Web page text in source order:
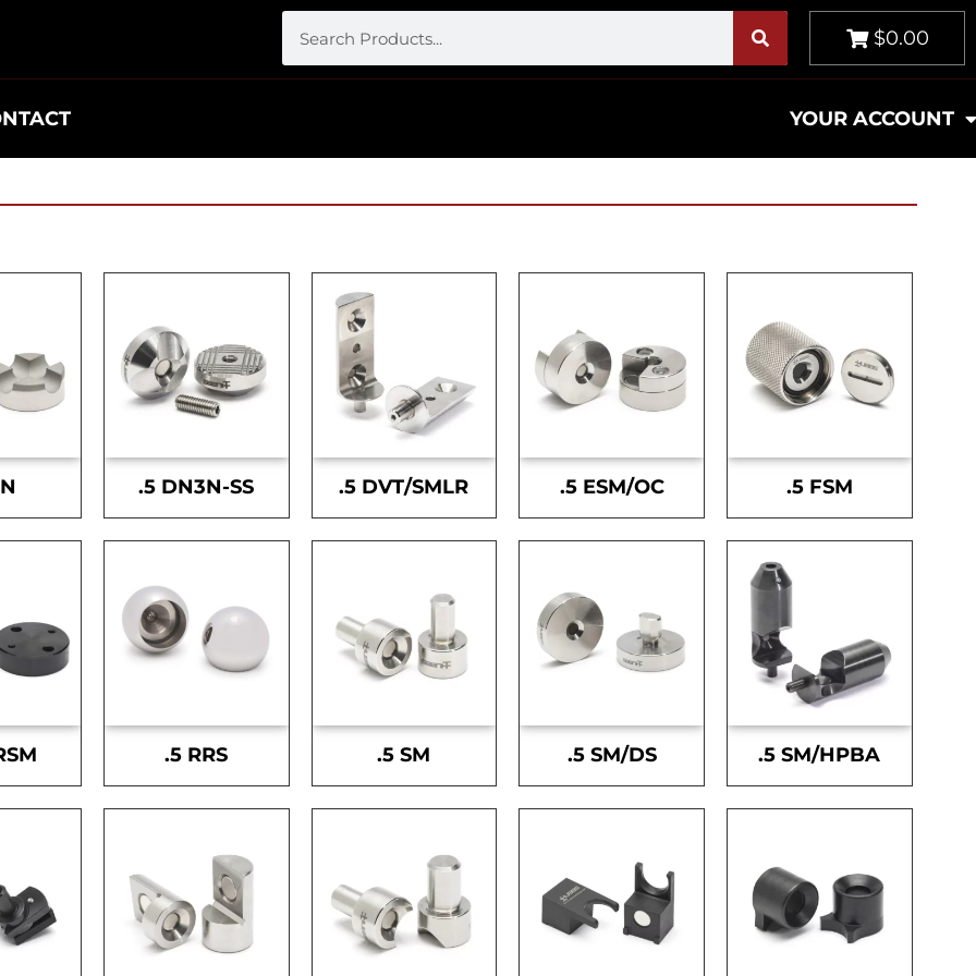
$0.00
YOUR ACCOUNT
.5 DN3N-SS .5 DVT/SMLR .5 ESM/OC .5 FSM
.5 RRS .5 SM .5 SM/DS .5 SM/HPBA